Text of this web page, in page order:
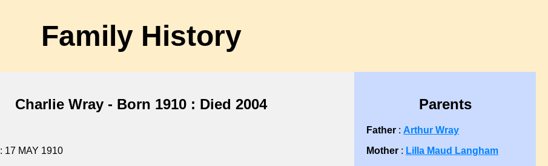
Family History
Charlie Wray - Born 1910 : Died 2004
: 17 MAY 1910
Parents
Father : Arthur Wray
Mother : Lilla Maud Langham